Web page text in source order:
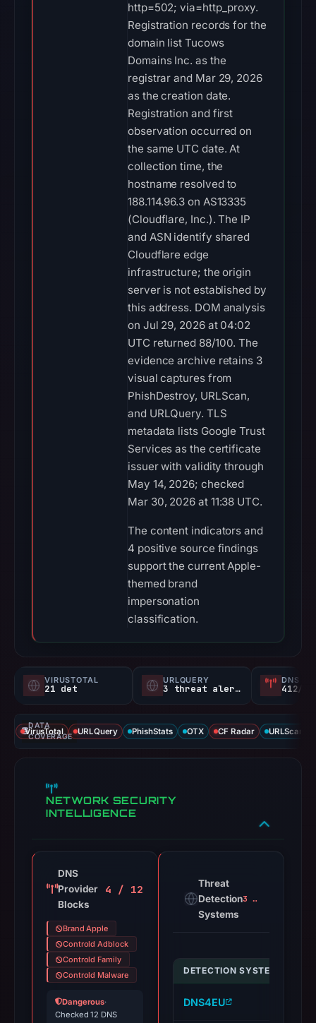
http=502; via=http_proxy.
Registration records for the
domain list Tucows
Domains Inc. as the
registrar and Mar 29, 2026
as the creation date.
Registration and first
observation occurred on
the same UTC date. At
collection time, the
hostname resolved to
188.114.96.3 on AS13335
(Cloudflare, Inc.). The IP
and ASN identify shared
Cloudflare edge
infrastructure; the origin
server is not established by
this address. DOM analysis
on Jul 29, 2026 at 04:02
UTC returned 88/100. The
evidence archive retains 3
visual captures from
PhishDestroy, URLScan,
and URLQuery. TLS
metadata lists Google Trust
Services as the certificate
issuer with validity through
May 14, 2026; checked
Mar 30, 2026 at 11:38 UTC.
The content indicators and
4 positive source findings
support the current Apple-
themed brand
impersonation
classification.
VIRUSTOTAL
21 det
URLQUERY
3 threat alerts
DNS
412/
DATA
COVERAGE
VirusTotal URLQuery PhishStats OTX CF Radar URLScan
NETWORK SECURITY
INTELLIGENCE
DNS
Provider
Blocks
4 / 12
Brand Apple
Controld Adblock
Controld Family
Controld Malware
Dangerous·
Checked 12 DNS
Threat
Detection
Systems
3 alerts
DETECTION SYSTEM
DNS4EU